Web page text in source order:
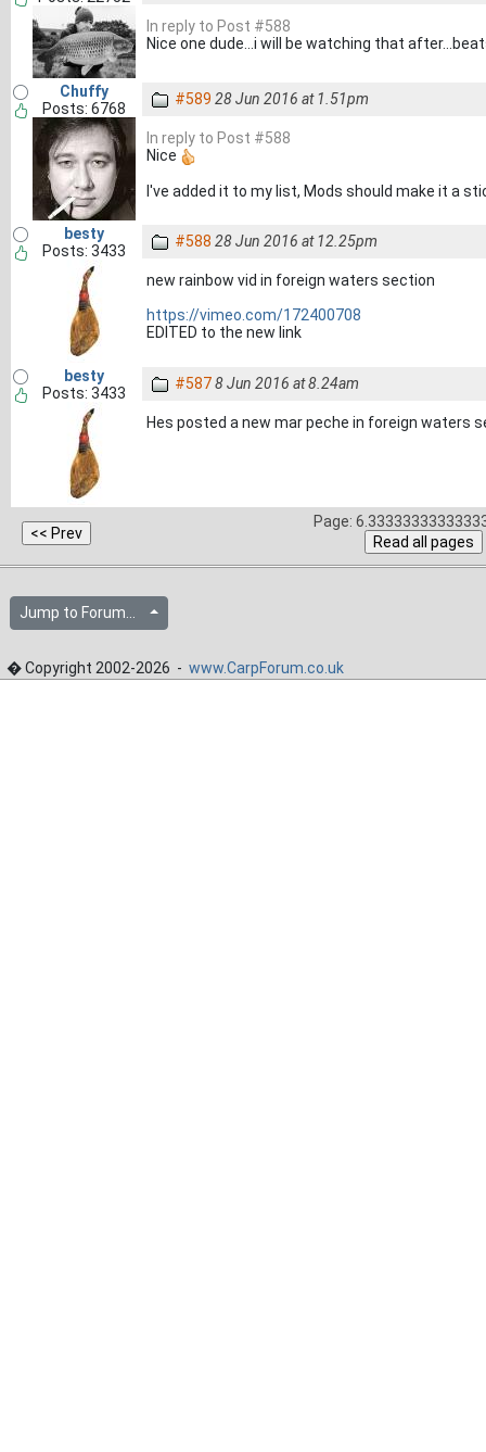
In reply to Post #588
Nice one dude...i will be watching that
Chuffy
Posts: 6768
#589 28 Jun 2016 at 1.51pm
In reply to Post #588
Nice
I've added it to my list, Mods should make it a
besty
Posts: 3433
#588 28 Jun 2016 at 12.25pm
new rainbow vid in foreign waters section
https://vimeo.com/172400708
EDITED to the new link
besty
Posts: 3433
#5878 Jun 2016 at 8.24am
Hes posted a new mar peche in foreign waters
Page:
Jump to Forum...
� Copyright 2002-2026 - www.CarpForum.co.uk